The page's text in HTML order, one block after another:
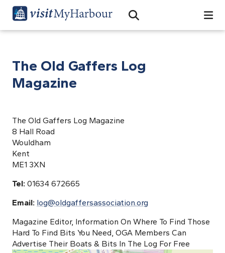
Open Search Bar
Search
The Old Gaffers Log
Magazine
The Old Gaffers Log Magazine
8 Hall Road
Wouldham
Kent
ME1 3XN
Tel: 01634 672665
Email: log@oldgaffersassociation.org
Magazine Editor, Information On Where To Find Those
Hard To Find Bits You Need, OGA Members Can
Advertise Their Boats & Bits In The Log For Free